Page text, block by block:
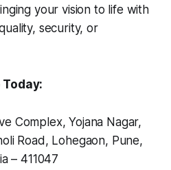
your vision to life with
security, or
Complex, Yojana Nagar,
Road, Lohegaon, Pune,
– 411047